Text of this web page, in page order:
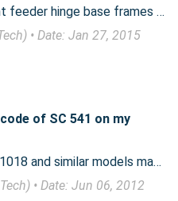
Frequent failures on document feeder hinge base frames on some Canon imageCLASS and imageRUNNER models were corrected when Canon released an improved version of the hinge unit.
• Date: Jan 27, 2015
of SC 541 on my
Error code SC 541 on a Ricoh 1018 and similar models may require part replacement.
• Date: Jun 06, 2012